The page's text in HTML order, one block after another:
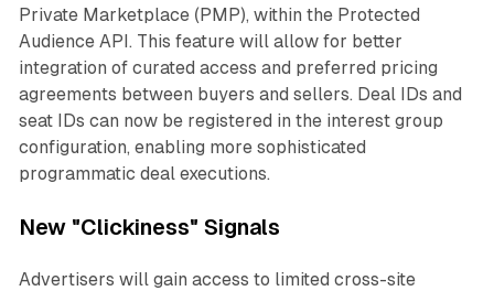
Private Marketplace (PMP), within the Protected
Audience API. This feature will allow for better
integration of curated access and preferred pricing
agreements between buyers and sellers. Deal IDs and
seat IDs can now be registered in the interest group
configuration, enabling more sophisticated
programmatic deal executions.
New "Clickiness" Signals
Advertisers will gain access to limited cross-site